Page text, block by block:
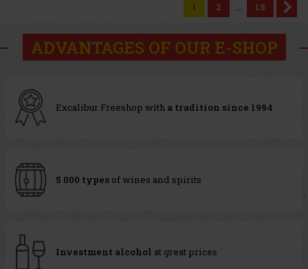
1 2 ... 15
ADVANTAGES OF OUR E-SHOP
Excalibur Freeshop with a tradition since 1994
5 000 types of wines and spirits
Investment alcohol at great prices